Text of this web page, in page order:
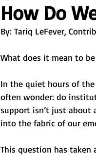
How Do
By: Tariq LeFever,
What does it mean to
In the quiet hours of
often wonder: do
support isn’t just about
into the fabric of our
This question has